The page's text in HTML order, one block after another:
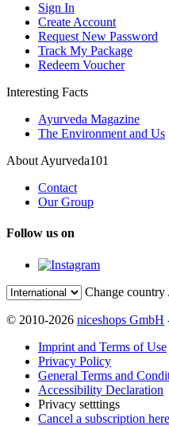
Sign In
Create Account
Request New Password
Track My Package
Redeem Voucher
Interesting Facts
Ayurveda Magazine
The Environment and Us
About Ayurveda101
Contact
Our Group
Follow us on
Change country
© 2010-2026 niceshops GmbH
Imprint and Terms of Use
Privacy Policy
General Terms and
Accessibility Declaration
Privacy setttings
Cancel a subscription here